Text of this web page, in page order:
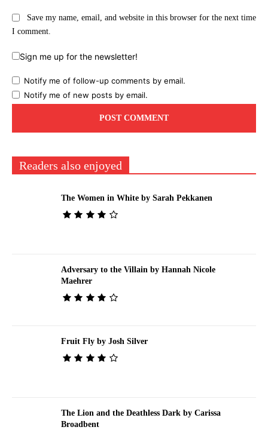
Save my name, email, and website in this browser for the next time
I comment.
Sign me up for the newsletter!
Notify me of follow-up comments by email.
Notify me of new posts by email.
Readers also enjoyed
The Women in White by Sarah Pekkanen
Adversary to the Villain by Hannah Nicole
Maehrer
Fruit Fly by Josh Silver
The Lion and the Deathless Dark by Carissa
Broadbent